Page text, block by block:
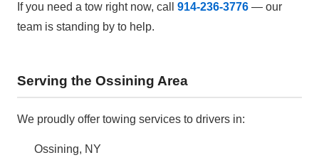
If you need a tow right now, call 914-236-3776 — our
team is standing by to help.
Serving the Ossining Area
We proudly offer towing services to drivers in:
Ossining, NY